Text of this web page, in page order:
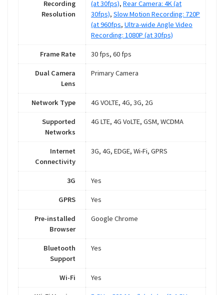
Recording
Resolution
(at 30fps), Rear Camera: 4K (at
30fps), Slow Motion Recording: 720P
(at 960fps, Ultra-wide Angle Video
Recording: 1080P (at 30fps)
Frame Rate 30 fps, 60 fps
Dual Camera
Lens
Primary Camera
Network Type 4G VOLTE, 4G, 3G, 2G
Supported
Networks
4G LTE, 4G VoLTE, GSM, WCDMA
Internet
Connectivity
3G, 4G, EDGE, Wi-Fi, GPRS
3G Yes
GPRS Yes
Pre-installed
Browser
Google Chrome
Bluetooth
Support
Yes
Wi-Fi Yes